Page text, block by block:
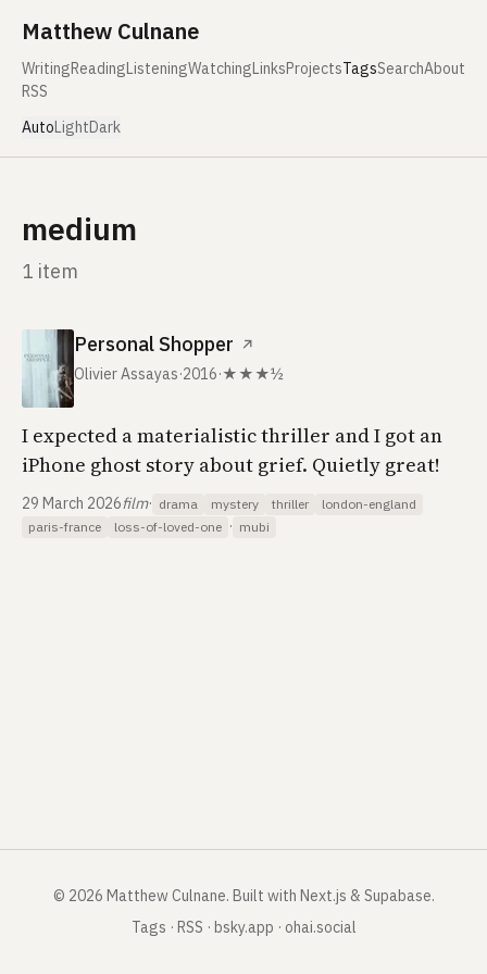
Matthew Culnane
WritingReadingListeningWatchingLinksProjectsTagsSearchAbout
RSS
AutoLightDark
medium
1 item
Personal Shopper ↗
Olivier Assayas·2016·★★★½
I expected a materialistic thriller and I got an
iPhone ghost story about grief. Quietly great!
29 March 2026film· drama mystery thriller
london-england
paris-france
loss-of-loved-one · mubi
© 2026 Matthew Culnane. Built with Next.js & Supabase.
Tags · RSS · bsky.app · ohai.social